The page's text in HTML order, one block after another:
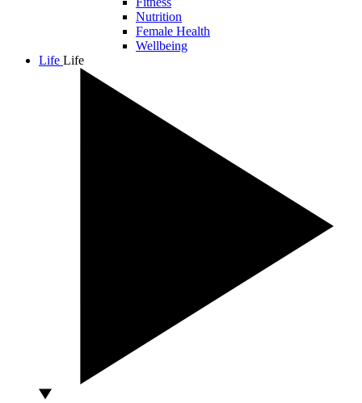
Nutrition
Female Health
Wellbeing
Life Life